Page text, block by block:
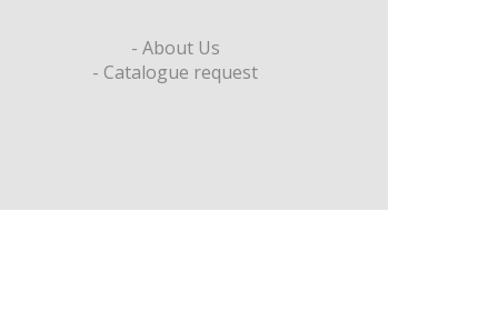
- About Us
- Catalogue request